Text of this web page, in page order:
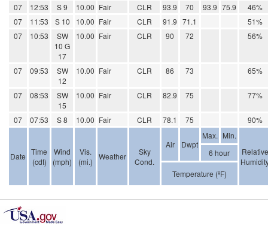
07 12:53 S 9 10.00 Fair CLR 93.9 70 93.9 75.9
46%
07
11:53 S 10 10.00 Fair CLR 91.9 71.1
51%
07
10:53
SW
10 G
17
10.00 Fair CLR 90 72 56%
07 09:53
SW
12
10.00 Fair CLR 86 73 65%
07 08:53
SW
15
10.00 Fair CLR 82.9 75 77%
07 07:53 S 8 10.00 Fair CLR 78.1 75 90%
Date Time
(cdt)
Wind
(mph)
Vis.
(mi.)
Weather
Sky
Cond.
Air Dwpt
Max. Min.
Relative
6 hour
Temperature (ºF)